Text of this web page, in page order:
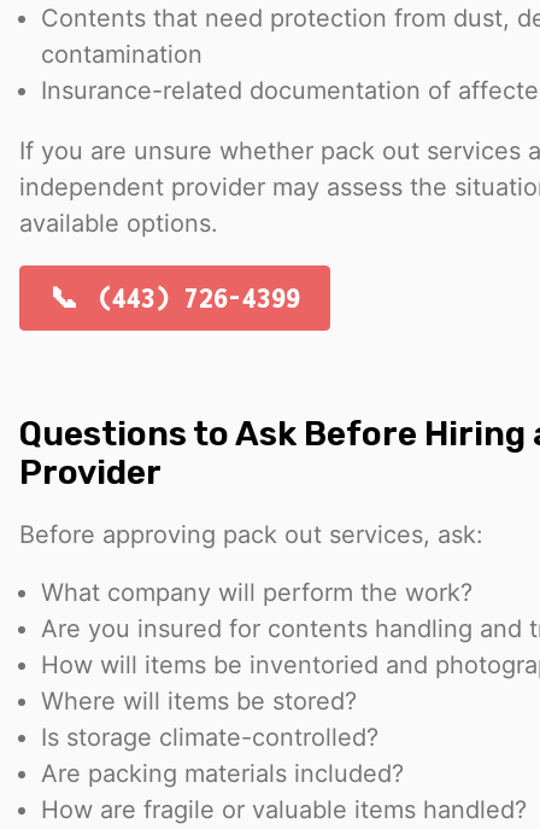
Contents that need protection from dust,
contamination
Insurance-related documentation of
If you are unsure whether pack out services
independent provider may assess the
available options.
(443) 726-4399
Questions to Ask Before Hiring
Provider
Before approving pack out services, ask:
What company will perform the work?
Are you insured for contents handling and
How will items be inventoried and
Where will items be stored?
Is storage climate-controlled?
Are packing materials included?
How are fragile or valuable items handled?